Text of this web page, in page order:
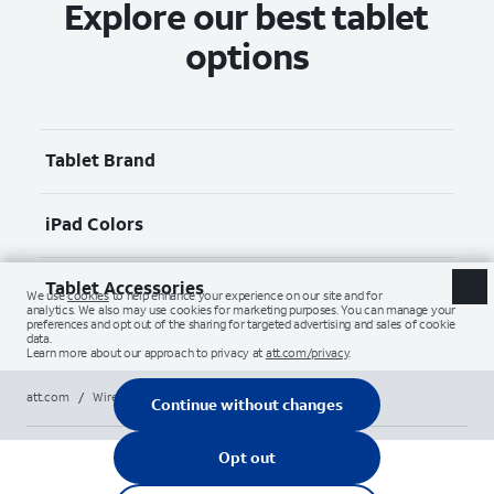
Explore our best tablet
options
Tablet Brand
iPad Colors
Tablet Accessories
att.com / Wireless / Tablets apple